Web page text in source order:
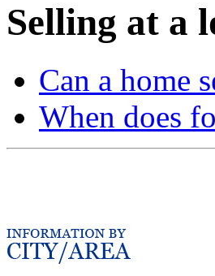
Selling at a
Can a home
When does